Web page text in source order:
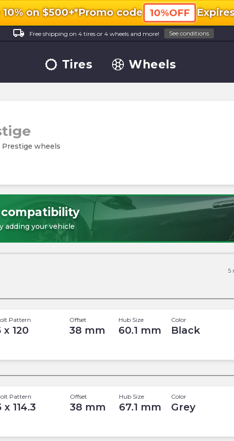
10% on $500+*Promo code 10%OFF
local_shipping
Free shipping on 4 tires or 4 wheels and more! See conditions
Tires Wheels
Prestige wheels
adding your vehicle
5
Pattern
x 120
Offset
38 mm
Hub Size
60.1 mm
Color
Black
Pattern
x 114.3
Offset
38 mm
Hub Size
67.1 mm
Color
Grey